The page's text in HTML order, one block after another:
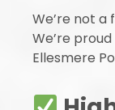
We’re not
We’re
Ellesmere